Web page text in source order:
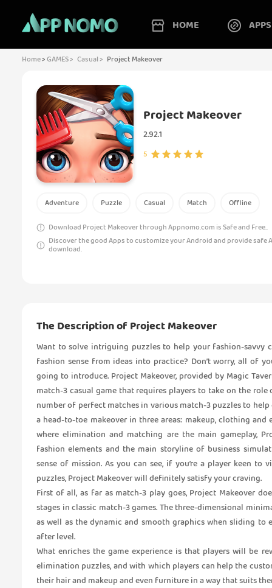
HOME APPS
Home>GAMES > Casual > Project Makeover
Project Makeover
2.92.1
5
Adventure Puzzle Casual Match Offline
Download Project Makeover through Appnomo.com is Safe and Free..
Discover the good Apps to customize your Android and provide safe
download.
The Description of Project Makeover
Want to solve intriguing puzzles to help your fashion-savvy
fashion sense from ideas into practice? Don’t worry, all of
going to introduce. Project Makeover, provided by Magic
match-3 casual game that requires players to take on the
number of perfect matches in various match-3 puzzles to
a head-to-toe makeover in three areas: makeup, clothing
where elimination and matching are the main gameplay,
fashion elements and the main storyline of business
sense of mission. As you can see, if you’re a player keen
puzzles, Project Makeover will definitely satisfy your craving.
First of all, as far as match-3 play goes, Project Makeover
stages in classic match-3 games. The three-dimensional
as well as the dynamic and smooth graphics when sliding
after level.
What enriches the game experience is that players will be
elimination puzzles, and with which players can help the
their hair and makeup and even furniture in a way that suits